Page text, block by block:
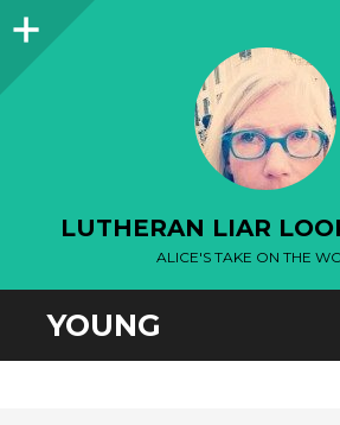
Sidebar
LUTHERAN LIAR
ALICE'S TAKE ON THE
YOUNG